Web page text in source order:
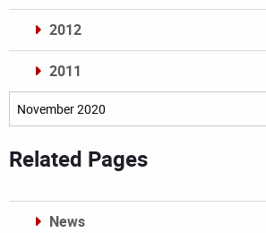
2012
2011
Archives
Related Pages
News